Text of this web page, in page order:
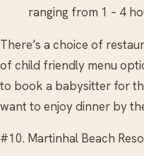
ranging from 1 – 4
There’s a choice of
of child friendly menu
to book a babysitter for
want to enjoy dinner by
#10. Martinhal Beach